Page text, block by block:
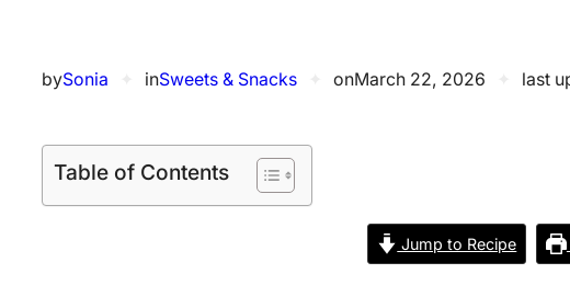
bySonia inSweets & Snacks onMarch 22, 2026 last
Table of Contents
Jump to Recipe